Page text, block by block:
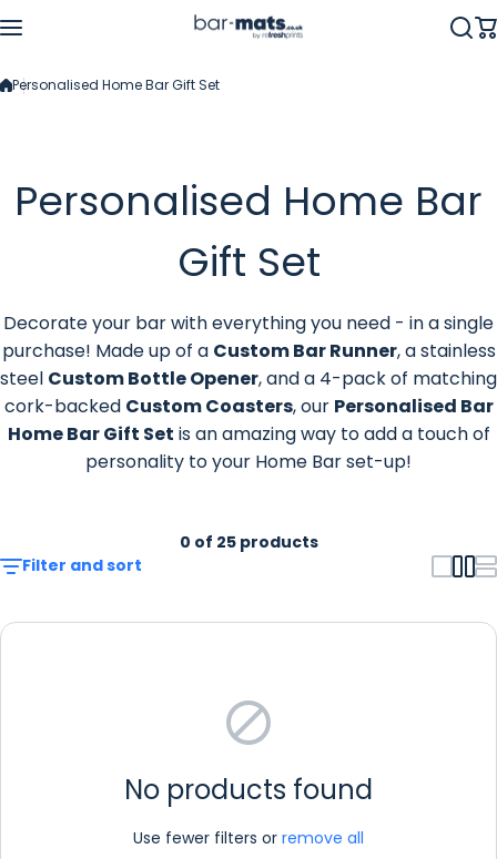
Personalised Home Bar Gift Set
Personalised Home Bar
Gift Set
Decorate your bar with everything you need - in a single
purchase! Made up of a Custom Bar Runner, a stainless
steel Custom Bottle Opener, and a 4-pack of matching
cork-backed Custom Coasters, our Personalised Bar
Home Bar Gift Set isan amazing way to add a touch of
personality to your Home Bar set-up!
Filter and sort
0 of 25 products
No products found
Use fewer filters or remove all